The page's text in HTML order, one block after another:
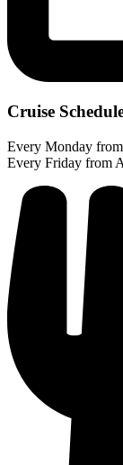
Cruise
Every Monday
Every Friday from